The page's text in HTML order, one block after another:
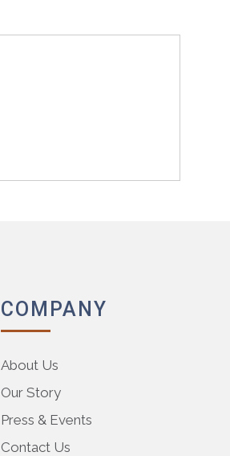
COMPANY
About Us
Our Story
Press & Events
Contact Us